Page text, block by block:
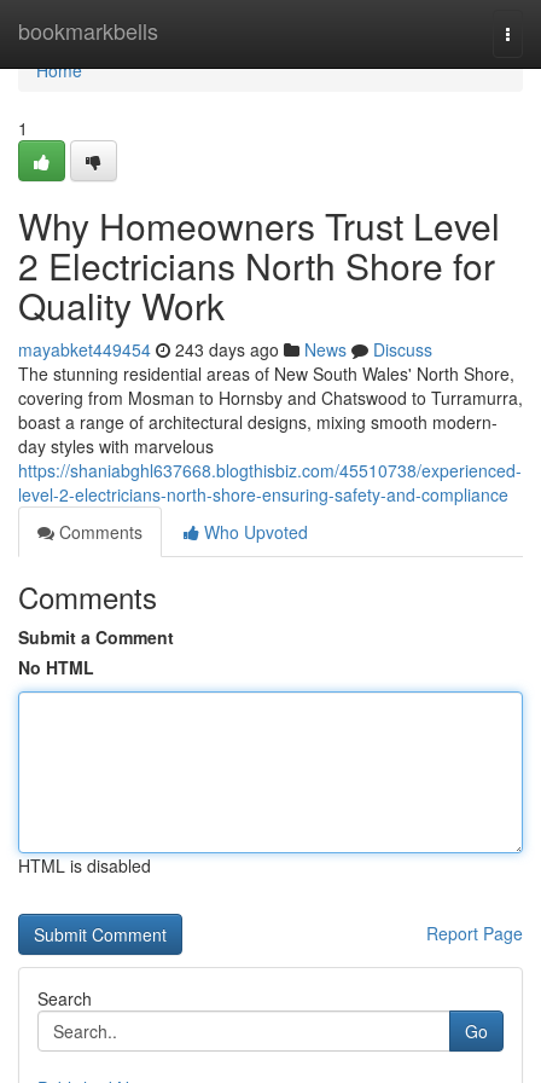
bookmarkbells
Home
Home
1
Why Homeowners Trust Level
2 Electricians North Shore for
Quality Work
mayabket449454 243 days ago News
Discuss
The stunning residential areas of New South Wales' North Shore,
covering from Mosman to Hornsby and Chatswood to Turramurra,
boast a range of architectural designs, mixing smooth modern-
day styles with marvelous
https://shaniabghl637668.blogthisbiz.com/45510738/experienced-
level-2-electricians-north-shore-ensuring-safety-and-compliance
Comments
Who Upvoted
Comments
Submit a Comment
No HTML
HTML is disabled
Report Page
Search
Go